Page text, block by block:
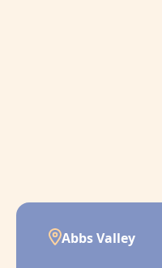
Abbs Valley